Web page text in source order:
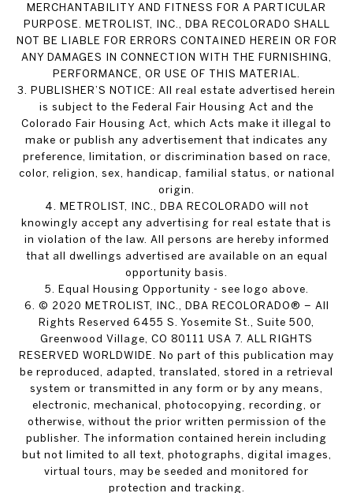
MERCHANTABILITY AND FITNESS FOR A PARTICULAR
PURPOSE. METROLIST, INC., DBA RECOLORADO SHALL
NOT BE LIABLE FOR ERRORS CONTAINED HEREIN OR FOR
ANY DAMAGES IN CONNECTION WITH THE FURNISHING,
PERFORMANCE, OR USE OF THIS MATERIAL.
3. PUBLISHER’S NOTICE: All real estate advertised herein
is subject to the Federal Fair Housing Act and the
Colorado Fair Housing Act, which Acts make it illegal to
make or publish any advertisement that indicates any
preference, limitation, or discrimination based on race,
color, religion, sex, handicap, familial status, or national
origin.
4. METROLIST, INC., DBA RECOLORADO will not
knowingly accept any advertising for real estate that is
in violation of the law. All persons are hereby informed
that all dwellings advertised are available on an equal
opportunity basis.
5. Equal Housing Opportunity - see logo above.
6. © 2020 METROLIST, INC., DBA RECOLORADO® – All
Rights Reserved 6455 S. Yosemite St., Suite 500,
Greenwood Village, CO 80111 USA 7. ALL RIGHTS
RESERVED WORLDWIDE. No part of this publication may
be reproduced, adapted, translated, stored in a retrieval
system or transmitted in any form or by any means,
electronic, mechanical, photocopying, recording, or
otherwise, without the prior written permission of the
publisher. The information contained herein including
but not limited to all text, photographs, digital images,
virtual tours, may be seeded and monitored for
protection and tracking.